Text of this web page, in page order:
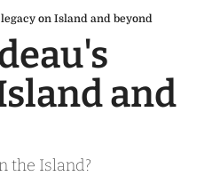
on Island and beyond
and
the Island?